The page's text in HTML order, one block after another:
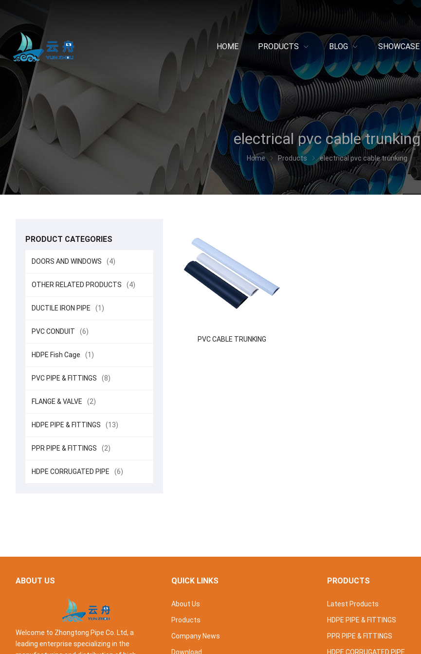
HOME PRODUCTS BLOG SHOWCASE
electrical pvc cable trunking
Home Products electrical pvc cable trunking
PVC CABLE TRUNKING
PRODUCT CATEGORIES
DOORS AND WINDOWS (4)
OTHER RELATED PRODUCTS (4)
DUCTILE IRON PIPE (1)
PVC CONDUIT (6)
HDPE Fish Cage (1)
PVC PIPE & FITTINGS (8)
FLANGE & VALVE (2)
HDPE PIPE & FITTINGS (13)
PPR PIPE & FITTINGS (2)
HDPE CORRUGATED PIPE (6)
ABOUT US
Welcome to Zhongtong Pipe Co. Ltd, a
leading enterprise specializing in the
QUICK LINKS
About Us
Products
Company News
Download
PRODUCTS
Latest Products
HDPE PIPE & FITTINGS
PPR PIPE & FITTINGS
HDPE CORRUGATED PIPE